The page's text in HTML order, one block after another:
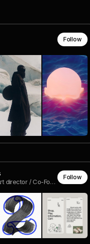
Follow
Creative & Art director / Co-Founder @ DOMESTIKA
Follow